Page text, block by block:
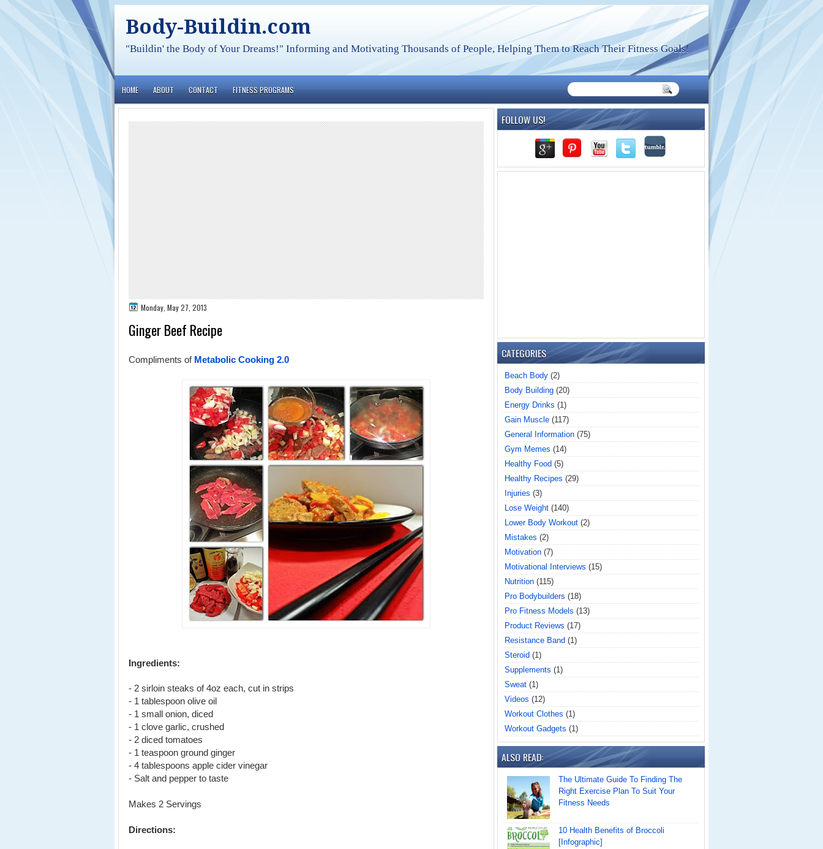
Body-Buildin.com
"Buildin' the Body of Your Dreams!" Informing and Motivating Thousands of People, Helping Them to Reach Their Fitness Goals!
HOME ABOUT CONTACT FITNESS PROGRAMS
Monday, May 27, 2013
Ginger Beef Recipe
Compliments of Metabolic Cooking 2.0
Ingredients:
- 2 sirloin steaks of 4oz each, cut in strips
- 1 tablespoon olive oil
- 1 small onion, diced
- 1 clove garlic, crushed
- 2 diced tomatoes
- 1 teaspoon ground ginger
- 4 tablespoons apple cider vinegar
- Salt and pepper to taste
Makes 2 Servings
Directions:
FOLLOW US!
CATEGORIES
Beach Body (2)
Body Building (20)
Energy Drinks (1)
Gain Muscle (117)
General Information (75)
Gym Memes (14)
Healthy Food (5)
Healthy Recipes (29)
Injuries (3)
Lose Weight (140)
Lower Body Workout (2)
Mistakes (2)
Motivation (7)
Motivational Interviews (15)
Nutrition (115)
Pro Bodybuilders (18)
Pro Fitness Models (13)
Product Reviews (17)
Resistance Band (1)
Steroid (1)
Supplements (1)
Sweat (1)
Videos (12)
Workout Clothes (1)
Workout Gadgets (1)
ALSO READ:
The Ultimate Guide To Finding The
Right Exercise Plan To Suit Your
Fitness Needs
10 Health Benefits of Broccoli
[Infographic]